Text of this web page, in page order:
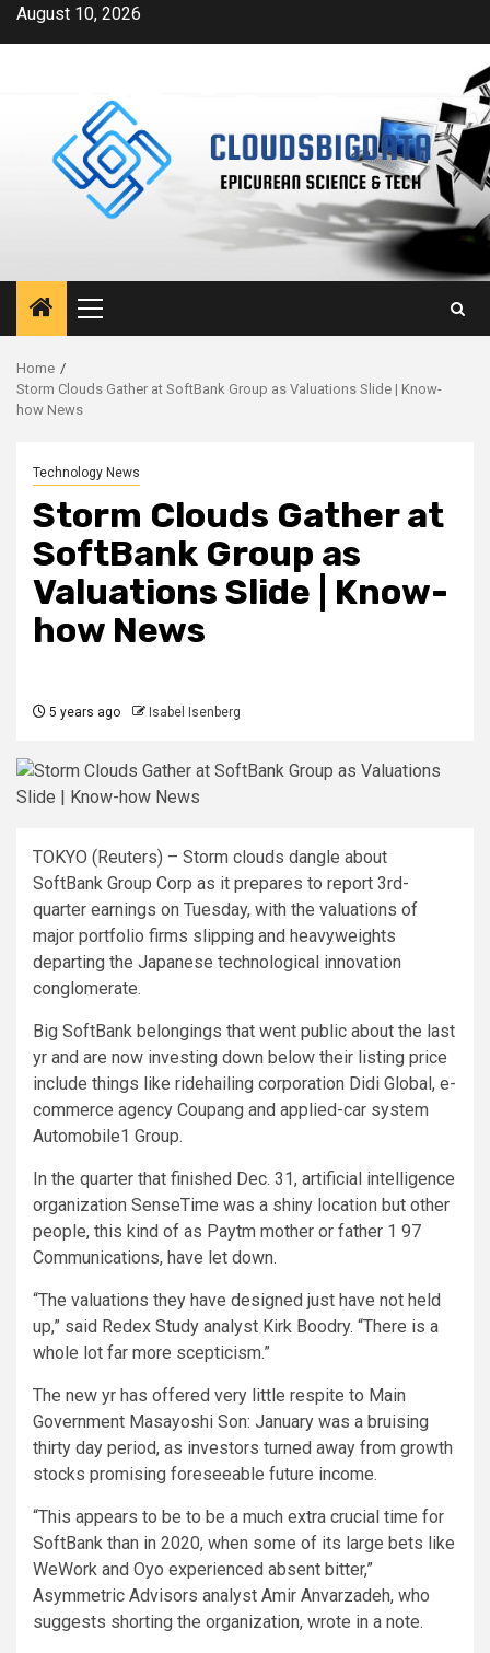
SkipAugust 10, 2026
Primary
Menu
Home
Storm Clouds Gather at SoftBank Group as Valuations Slide | Know-
how News
Technology News
Storm Clouds Gather at
SoftBank Group as
Valuations Slide | Know-
how News
5 years ago Isabel Isenberg
TOKYO (Reuters) – Storm clouds dangle about
SoftBank Group Corp as it prepares to report 3rd-
quarter earnings on Tuesday, with the valuations of
major portfolio firms slipping and heavyweights
departing the Japanese technological innovation
conglomerate.
Big SoftBank belongings that went public about the last
yr and are now investing down below their listing price
include things like ridehailing corporation Didi Global, e-
commerce agency Coupang and applied-car system
Automobile1 Group.
In the quarter that finished Dec. 31, artificial intelligence
organization SenseTime was a shiny location but other
people, this kind of as Paytm mother or father 1 97
Communications, have let down.
“The valuations they have designed just have not held
up,” said Redex Study analyst Kirk Boodry. “There is a
whole lot far more scepticism.”
The new yr has offered very little respite to Main
Government Masayoshi Son: January was a bruising
thirty day period, as investors turned away from growth
stocks promising foreseeable future income.
“This appears to be to be a much extra crucial time for
SoftBank than in 2020, when some of its large bets like
WeWork and Oyo experienced absent bitter,”
Asymmetric Advisors analyst Amir Anvarzadeh, who
suggests shorting the organization, wrote in a note.